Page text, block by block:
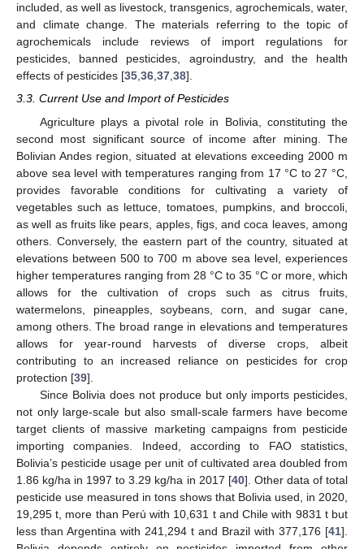
included, as well as livestock, transgenics, agrochemicals, water,
and climate change. The materials referring to the topic of
agrochemicals include reviews of import regulations for
pesticides, banned pesticides, agroindustry, and the health
effects of pesticides [35,36,37,38].
3.3. Current Use and Import of Pesticides
Agriculture plays a pivotal role in Bolivia, constituting the
second most significant source of income after mining. The
Bolivian Andes region, situated at elevations exceeding 2000 m
above sea level with temperatures ranging from 17 °C to 27 °C,
provides favorable conditions for cultivating a variety of
vegetables such as lettuce, tomatoes, pumpkins, and broccoli,
as well as fruits like pears, apples, figs, and coca leaves, among
others. Conversely, the eastern part of the country, situated at
elevations between 500 to 700 m above sea level, experiences
higher temperatures ranging from 28 °C to 35 °C or more, which
allows for the cultivation of crops such as citrus fruits,
watermelons, pineapples, soybeans, corn, and sugar cane,
among others. The broad range in elevations and temperatures
allows for year-round harvests of diverse crops, albeit
contributing to an increased reliance on pesticides for crop
protection [39].
Since Bolivia does not produce but only imports pesticides,
not only large-scale but also small-scale farmers have become
target clients of massive marketing campaigns from pesticide
importing companies. Indeed, according to FAO statistics,
Bolivia’s pesticide usage per unit of cultivated area doubled from
1.86 kg/ha in 1997 to 3.29 kg/ha in 2017 [40]. Other data of total
pesticide use measured in tons shows that Bolivia used, in 2020,
19,295 t, more than Perú with 10,631 t and Chile with 9831 t but
less than Argentina with 241,294 t and Brazil with 377,176 [41].